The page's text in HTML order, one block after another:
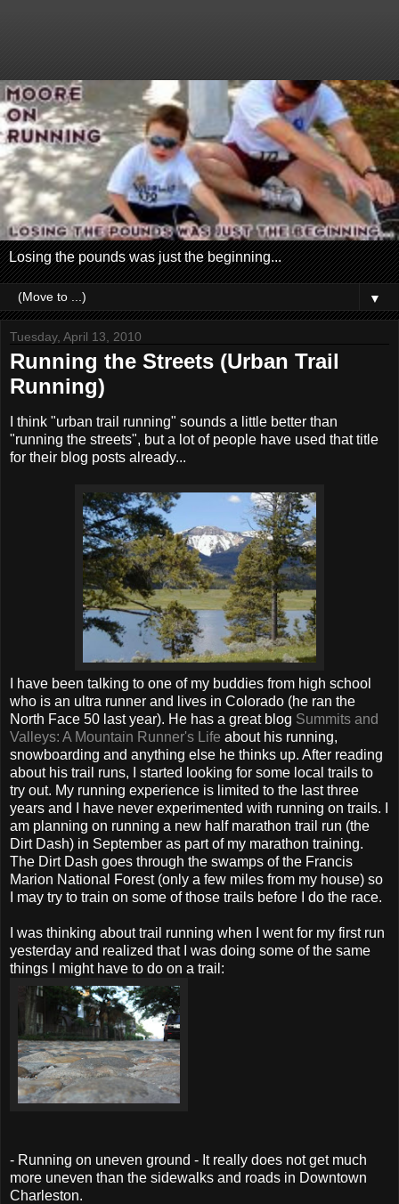
Losing the pounds was just the beginning...
▼
Tuesday, April 13, 2010
Running the Streets (Urban Trail
Running)
I think "urban trail running" sounds a little better than
"running the streets", but a lot of people have used that title
for their blog posts already...
I have been talking to one of my buddies from high school
who is an ultra runner and lives in Colorado (he ran the
North Face 50 last year). He has a great blog Summits and
Valleys: A Mountain Runner's Life about his running,
snowboarding and anything else he thinks up. After reading
about his trail runs, I started looking for some local trails to
try out. My running experience is limited to the last three
years and I have never experimented with running on trails. I
am planning on running a new half marathon trail run (the
Dirt Dash) in September as part of my marathon training.
The Dirt Dash goes through the swamps of the Francis
Marion National Forest (only a few miles from my house) so
I may try to train on some of those trails before I do the race.
I was thinking about trail running when I went for my first run
yesterday and realized that I was doing some of the same
things I might have to do on a trail:
- Running on uneven ground - It really does not get much
more uneven than the sidewalks and roads in Downtown
Charleston.